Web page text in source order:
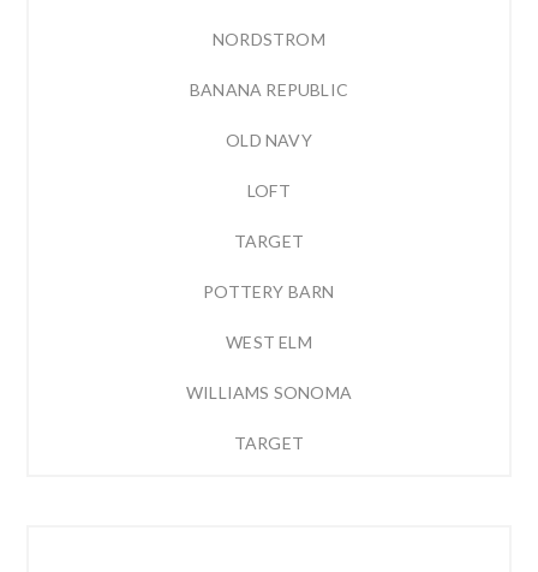
NORDSTROM
BANANA REPUBLIC
OLD NAVY
LOFT
TARGET
POTTERY BARN
WEST ELM
WILLIAMS SONOMA
TARGET